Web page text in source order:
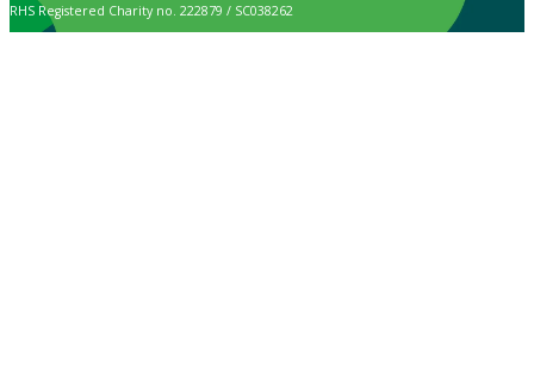
RHS Registered Charity no. 222879 / SC038262